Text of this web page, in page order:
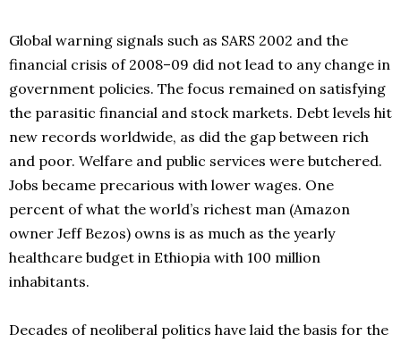
Global warning signals such as SARS 2002 and the
financial crisis of 2008–09 did not lead to any change in
government policies. The focus remained on satisfying
the parasitic financial and stock markets. Debt levels hit
new records worldwide, as did the gap between rich
and poor. Welfare and public services were butchered.
Jobs became precarious with lower wages. One
percent of what the world’s richest man (Amazon
owner Jeff Bezos) owns is as much as the yearly
healthcare budget in Ethiopia with 100 million
inhabitants.
Decades of neoliberal politics have laid the basis for the